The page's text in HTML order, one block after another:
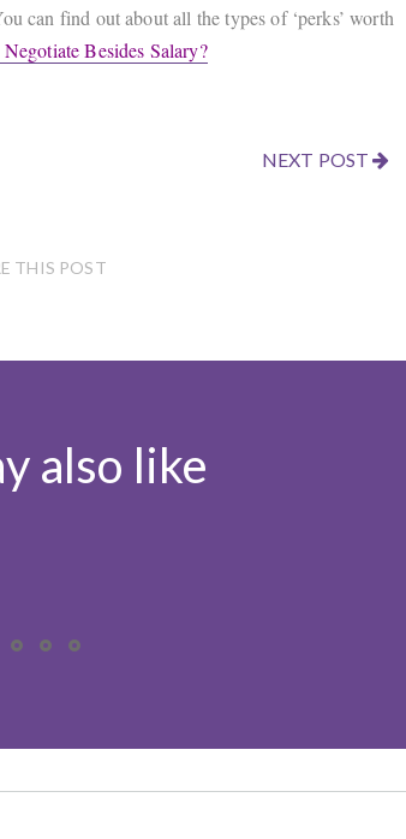
can find out about all the types of ‘perks’ worth
Besides Salary?
NEXT POST
THIS POST
also like